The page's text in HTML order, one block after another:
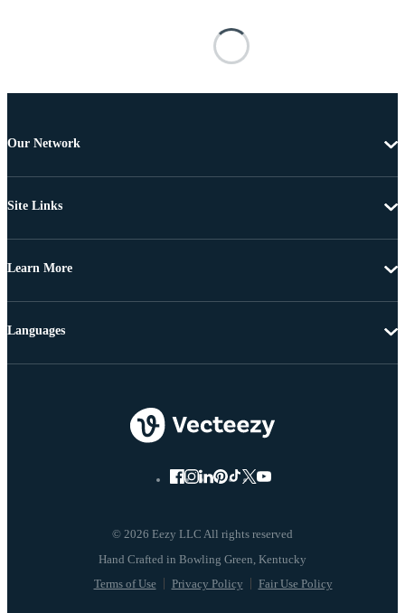
Our Network
Site Links
Learn More
© 2026 Eezy LLC All rights reserved
Terms of Use Privacy Policy Fair Use Policy
Languages